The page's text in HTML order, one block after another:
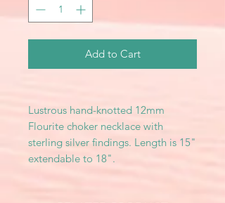
Add to Cart
Lustrous hand-knotted 12mm
Flourite choker necklace with
sterling silver findings. Length is 15"
extendable to 18".